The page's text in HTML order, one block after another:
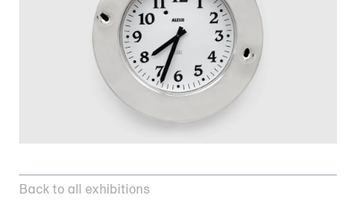
Back to all exhibitions